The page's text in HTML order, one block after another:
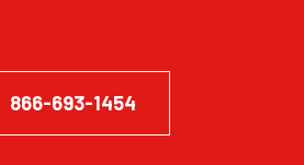
866-693-1454